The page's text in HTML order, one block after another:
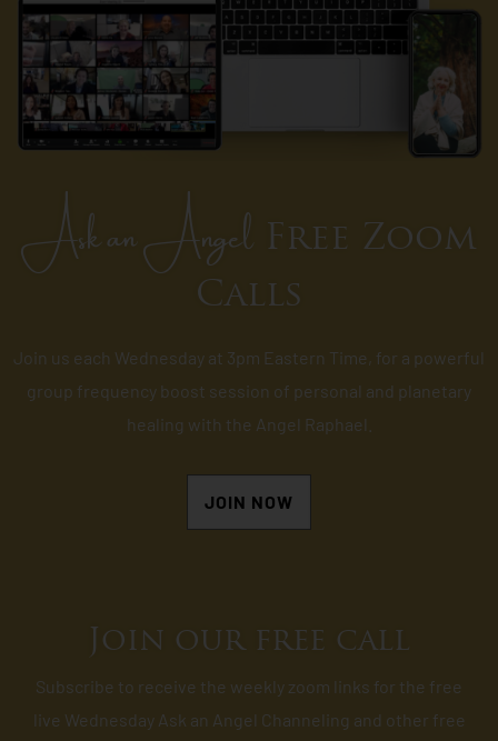
Ask an Angel Free Zoom
Calls
Join us each Wednesday at 3pm Eastern Time, for a powerful
group frequency boost session of personal and planetary
healing with the Angel Raphael.
JOIN NOW
Join our free call
Subscribe to receive the weekly zoom links for the free
live Wednesday Ask an Angel Channeling and other free